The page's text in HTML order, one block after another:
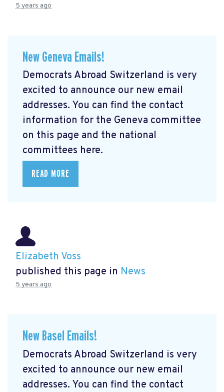
5 years ago
New Geneva Emails!
Democrats Abroad Switzerland is very
excited to announce our new email
addresses. You can find the contact
information for the Geneva committee
on this page and the national
committees here.
READ MORE
Elizabeth Voss
published this page in News
5 years ago
New Basel Emails!
Democrats Abroad Switzerland is very
excited to announce our new email
addresses. You can find the contact